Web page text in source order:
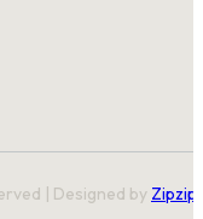
| Designed by